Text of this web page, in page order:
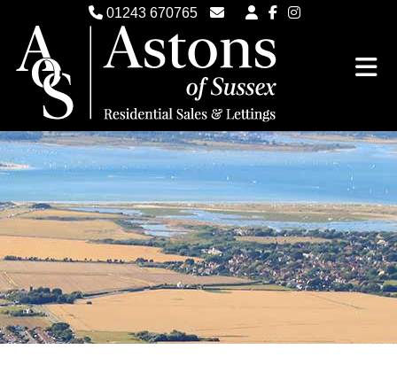
01243 670765
Email Witterings Sales
Email Witterings Lettings